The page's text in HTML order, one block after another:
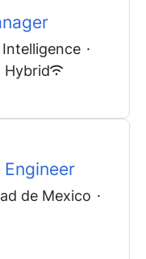
·
Hybrid
de Mexico ·